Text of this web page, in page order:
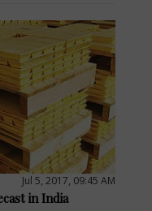
Jul 5, 2017, 09:45 AM
in India